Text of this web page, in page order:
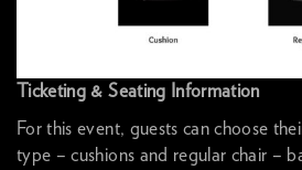
Ticketing & Seating Information
For this event, guests can choose
type – cushions and regular chair –